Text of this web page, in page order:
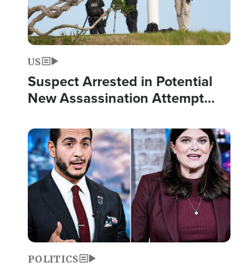
US
Suspect Arrested in Potential
New Assassination Attempt
Image
POLITICS